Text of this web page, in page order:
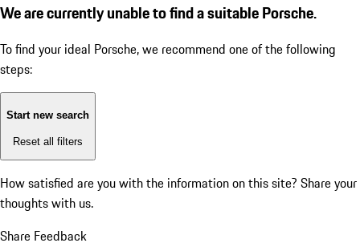
We are currently unable to find a suitable Porsche.
To find your ideal Porsche, we recommend one of the following
steps:
Start new search
Reset all filters
How satisfied are you with the information on this site? Share your
thoughts with us.
Share Feedback